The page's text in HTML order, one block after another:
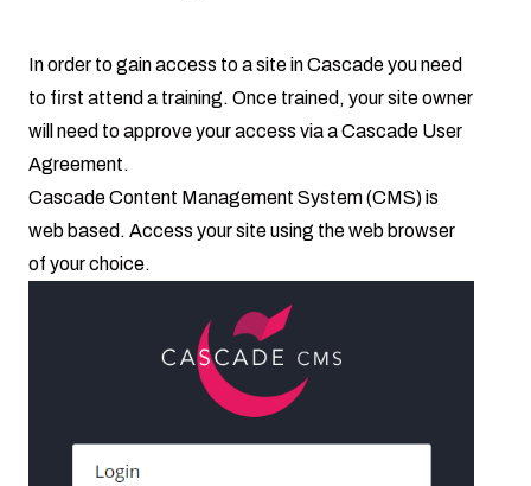
In order to gain access to a site in Cascade you need
to first attend a training. Once trained, your site owner
will need to approve your access via aCascade User
Agreement.
Cascade Content Management System (CMS) is
web based. Access your site using the web browser
of your choice.